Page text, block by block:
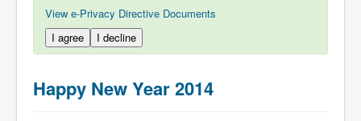
View e-Privacy Directive Documents
I agree
I decline
Happy New Year 2014